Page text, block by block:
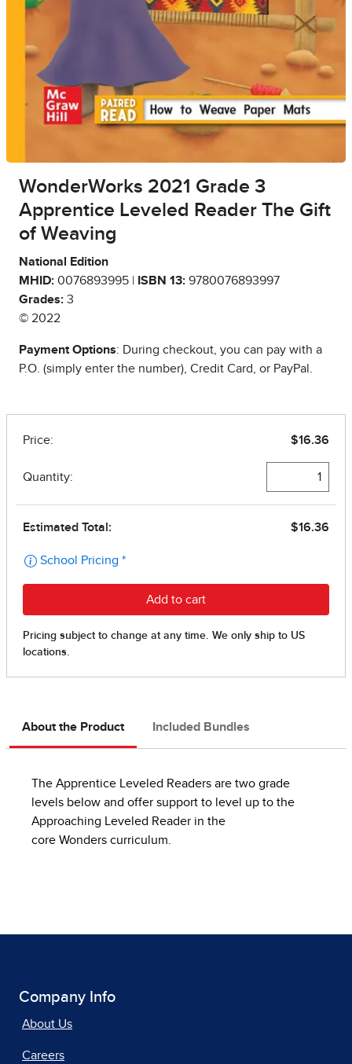
WonderWorks 2021 Grade 3
Apprentice Leveled Reader The Gift
of Weaving
National Edition
MHID: 0076893995 | ISBN 13: 9780076893997
Grades: 3
© 2022
Payment Options: During checkout, you can pay with a
P.O. (simply enter the number), Credit Card, or PayPal.
About the Product Included Bundles
The Apprentice Leveled Readers are two grade
levels below and offer support to level up to the
Approaching Leveled Reader in the
core Wonders curriculum.
Company Info
About Us
Careers